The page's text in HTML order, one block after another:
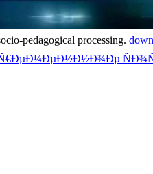
pedagogical processing.